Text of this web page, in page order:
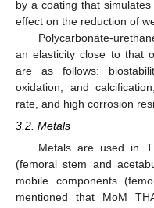
by a coating that
effect on the reduction of
Polycarbonate-
an elasticity close to that
are as follows:
oxidation, and
rate, and high corrosion
3.2. Metals
Metals are used in
(femoral stem and
mobile components
mentioned that MoM